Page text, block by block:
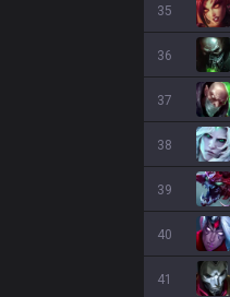
35
36
37
38
39
40
41